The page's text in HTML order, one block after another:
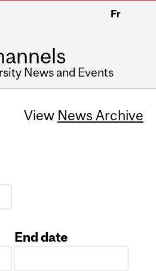
Fr
News and Events
View News Archive
End date